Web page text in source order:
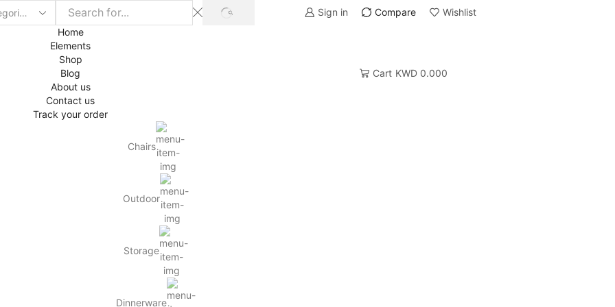
SEARCH Sign in Compare
Wishlist
Home
Elements
Shop
Blog
About us
Contact us
Track your order
Cart KWD 0.000
Chairs
Outdoor
Storage
Dinnerware